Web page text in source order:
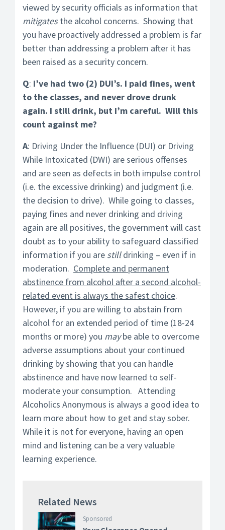
viewed by security officials as information that
mitigatesthe alcohol concerns. Showing that
you have proactively addressed a problem is far
better than addressing a problem after it has
been raised as a security concern.
Q: I’ve had two (2) DUI’s. I paid fines, went
to the classes, and never drove drunk
again. I still drink, but I’m careful. Will this
count against me?
A: Driving Under the Influence (DUI) or Driving
While Intoxicated (DWI) are serious offenses
and are seen as defects in both impulse control
(i.e. the excessive drinking) and judgment (i.e.
the decision to drive). While going to classes,
paying fines and never drinking and driving
again are all positives, the government will cast
doubt as to your ability to safeguard classified
information if you are stilldrinking – even if in
moderation. Complete and permanent
abstinence from alcohol after a second alcohol-
related event is always the safest choice.
However, if you are willing to abstain from
alcohol for an extended period of time (18-24
months or more) you maybe able to overcome
adverse assumptions about your continued
drinking by showing that you can handle
abstinence and have now learned to self-
moderate your consumption. Attending
Alcoholics Anonymous is always a good idea to
learn more about how to get and stay sober.
While it is not for everyone, having an open
mind and listening can be a very valuable
learning experience.
Related News
Sponsored